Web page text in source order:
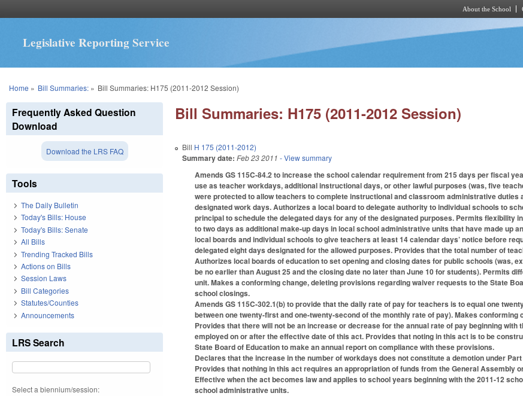
About the School
Legislative Reporting Service
You are here
Home » Bill Summaries:» Bill Summaries: H175 (2011-2012 Session)
Bill Summaries: H175 (2011-2012 Session)
Bill H 175 (2011-2012)
Summary date: Feb 23 2011 - View summary
Amends GS 115C-84.2 to increase the school calendar requirement from 215 days per fiscal
use as teacher workdays, additional instructional days, or other lawful purposes (was, five
were protected to allow teachers to complete instructional and classroom administrative
designated work days. Authorizes a local board to delegate authority to individual schools to
principal to schedule the delegated days for any of the designated purposes. Permits flexibility
to two days as additional make-up days in local school administrative units that have made up
local boards and individual schools to give teachers at least 14 calendar days’ notice before
delegated eight days designated for the allowed purposes. Provides that the total number of
Authorizes local boards of education to set opening and closing dates for public schools (was,
be no earlier than August 25 and the closing date no later than June 10 for students). Permits
unit. Makes a conforming change, deleting provisions regarding waiver requests to the State
school closings.
Amends GS 115C-302.1(b) to provide that the daily rate of pay for teachers is to equal one
between one twenty-first and one-twenty-second of the monthly rate of pay). Makes conforming
Provides that there will not be an increase or decrease for the annual rate of pay beginning
employed on or after the effective date of this act. Provides that noting in this act is to be
State Board of Education to make an annual report on compliance with these provisions.
Declares that the increase in the number of workdays does not constitute a demotion under
Provides that nothing in this act requires an appropriation of funds from the General Assembly
Effective when the act becomes law and applies to school years beginning with the 2011-12
school administrative units.
Frequently Asked Question
Download
Download the LRS FAQ
Tools
The Daily Bulletin
Today's Bills: House
Today's Bills: Senate
All Bills
Trending Tracked Bills
Actions on Bills
Session Laws
Bill Categories
Statutes/Counties
Announcements
LRS Search
Select a biennium/session: